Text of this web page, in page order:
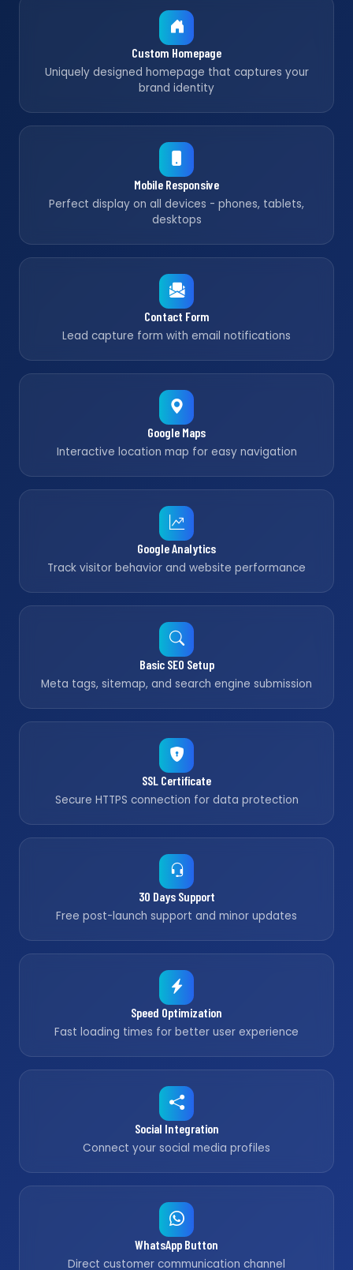
Custom Homepage
Uniquely designed homepage that captures your
brand identity
Mobile Responsive
Perfect display on all devices - phones, tablets,
desktops
Contact Form
Lead capture form with email notifications
Google Maps
Interactive location map for easy navigation
Google Analytics
Track visitor behavior and website performance
Basic SEO Setup
Meta tags, sitemap, and search engine submission
SSL Certificate
Secure HTTPS connection for data protection
30 Days Support
Free post-launch support and minor updates
Speed Optimization
Fast loading times for better user experience
Social Integration
Connect your social media profiles
WhatsApp Button
Direct customer communication channel